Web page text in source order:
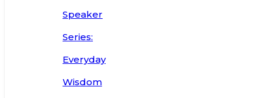
Speaker
Series:
Everyday
Wisdom